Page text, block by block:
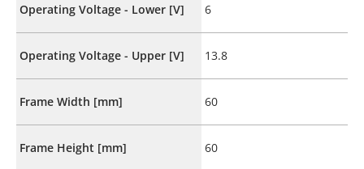
Operating Voltage - Lower [V] 6
Operating Voltage - Upper [V] 13.8
Frame Width [mm] 60
Frame Height [mm] 60